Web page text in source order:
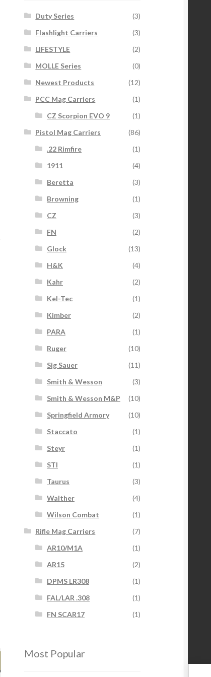
Duty Series
(3)
Flashlight Carriers
(3)
LIFESTYLE
(2)
MOLLE Series
(0)
Newest Products
(12)
PCC Mag Carriers
(1)
CZ Scorpion EVO 9
(1)
Pistol Mag Carriers
(86)
.22 Rimfire
(1)
1911
(4)
Beretta
(3)
Browning
(1)
CZ
(3)
FN
(2)
Glock
(13)
H&K
(4)
Kahr
(2)
Kel-Tec
(1)
Kimber
(2)
PARA
(1)
Ruger
(10)
Sig Sauer
(11)
Smith & Wesson
(3)
Smith & Wesson M&P
(10)
Springfield Armory
(10)
Staccato
(1)
Steyr
(1)
STI
(1)
Taurus
(3)
Walther
(4)
Wilson Combat
(1)
Rifle Mag Carriers
(7)
AR10/M1A
(1)
AR15
(2)
DPMS LR308
(1)
FAL/LAR .308
(1)
FN SCAR17
(1)
Most Popular